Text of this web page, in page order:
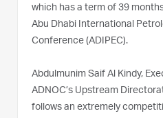
which has a term of 39
Abu Dhabi International
Conference (ADIPEC).
Abdulmunim Saif Al Kindy,
ADNOC’s Upstream
follows an extremely